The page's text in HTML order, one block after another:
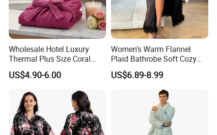
Wholesale Hotel Luxury
Thermal Plus Size Coral
Velvet Bathrobe SPA Robe
Beauty
US$4.90-6.00
Women's Warm Flannel
Plaid Bathrobe Soft Cozy
Winter Loungewear Night
Robe Flannel for Women
US$6.89-8.99